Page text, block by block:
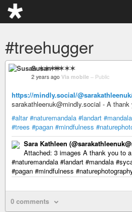
#treehugger
Susan ✶✶✶✶
2 years ago Via mobile – Public
https://mindly.social/@sarakathleenuk/
sarakathleenuk@mindly.social - A
#altar #naturemandala #landart #mandala
#trees #pagan #mindfulness
Sara Kathleen
Attached: 3 images A thank you to
#naturemandala #landart #mandala
#pagan #mindfulness
0 comments